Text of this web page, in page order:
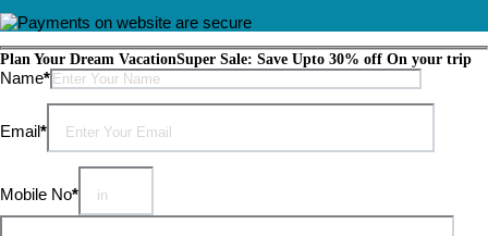
Plan Your Dream VacationSuper Sale: Save Upto 30% off On your trip
Name*Please leave this field empty.
Email*
Mobile No*